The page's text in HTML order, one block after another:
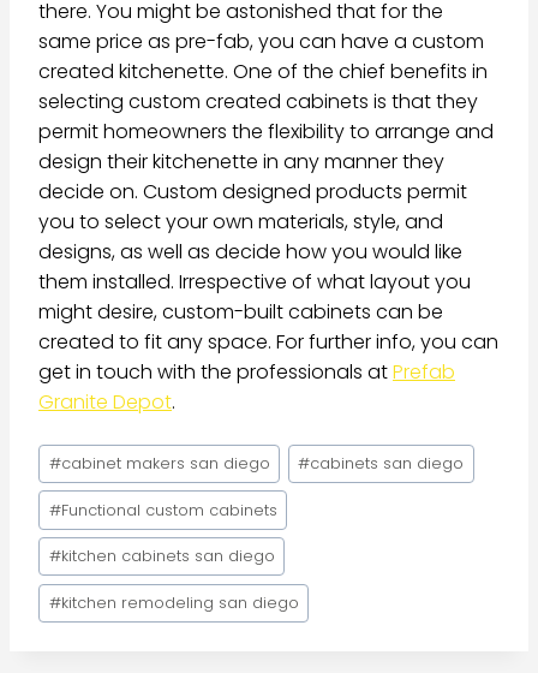
there. You might be astonished that for the
same price as pre-fab, you can have a custom
created kitchenette. One of the chief benefits in
selecting custom created cabinets is that they
permit homeowners the flexibility to arrange and
design their kitchenette in any manner they
decide on. Custom designed products permit
you to select your own materials, style, and
designs, as well as decide how you would like
them installed. Irrespective of what layout you
might desire, custom-built cabinets can be
created to fit any space. For further info, you can
get in touch with the professionals atPrefab
Granite Depot.
#cabinet makers san diego #cabinets san diego
#Functional custom cabinets
#kitchen cabinets san diego
#kitchen remodeling san diego